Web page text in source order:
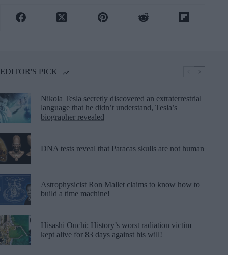
EDITOR'S PICK
Nikola Tesla secretly discovered an extraterrestrial
language that he didn’t understand, Tesla’s
biographer revealed
DNA tests reveal that Paracas skulls are not human
Astrophysicist Ron Mallet claims to know how to
build a time machine!
Hisashi Ouchi: History’s worst radiation victim
kept alive for 83 days against his will!